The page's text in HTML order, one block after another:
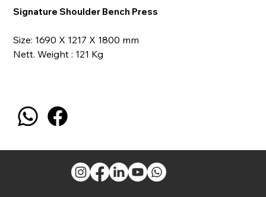
Signature Shoulder Bench Press
Size: 1690 X 1217 X 1800 mm
Nett. Weight : 121 Kg